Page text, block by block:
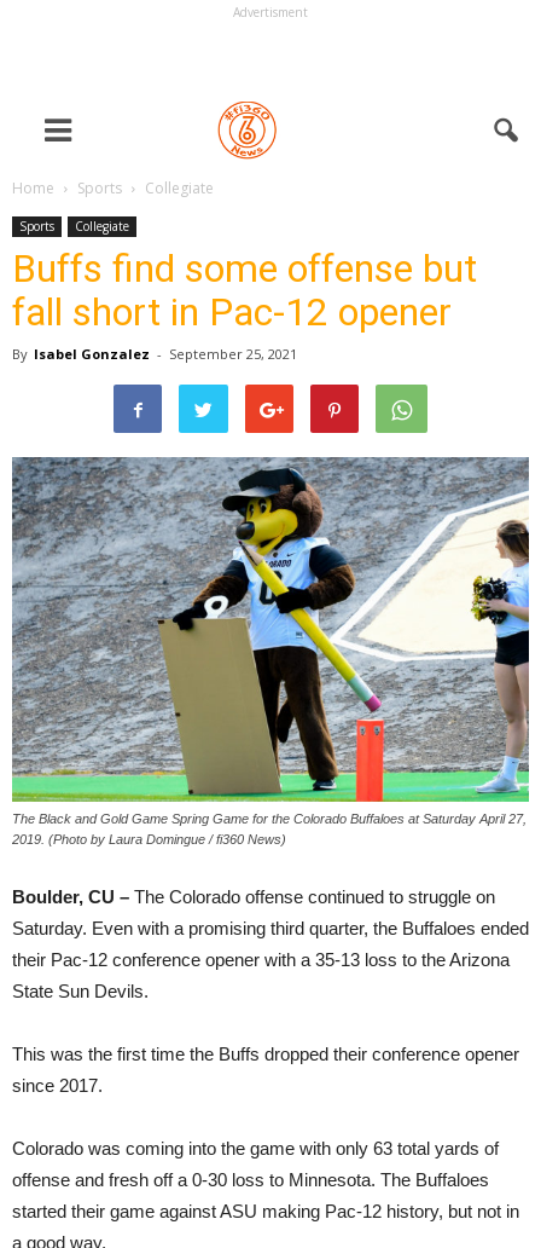
Advertisment
Home Sports Collegiate
Sports Collegiate
Buffs find some offense but
fall short in Pac-12 opener
By Isabel Gonzalez - September 25, 2021
The Black and Gold Game Spring Game for the Colorado Buffaloes at Saturday April 27,
2019. (Photo by Laura Domingue / fi360 News)
Boulder, CU – The Colorado offense continued to struggle on
Saturday. Even with a promising third quarter, the Buffaloes ended
their Pac-12 conference opener with a 35-13 loss to the Arizona
State Sun Devils.
This was the first time the Buffs dropped their conference opener
since 2017.
Colorado was coming into the game with only 63 total yards of
offense and fresh off a 0-30 loss to Minnesota. The Buffaloes
started their game against ASU making Pac-12 history, but not in
a good way.